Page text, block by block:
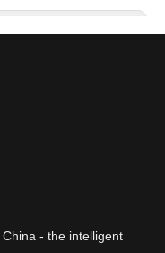
- the intelligent